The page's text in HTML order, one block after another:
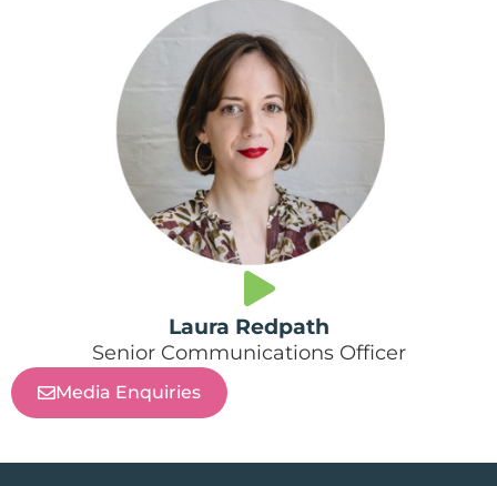
Laura Redpath
Senior Communications Officer
Media Enquiries